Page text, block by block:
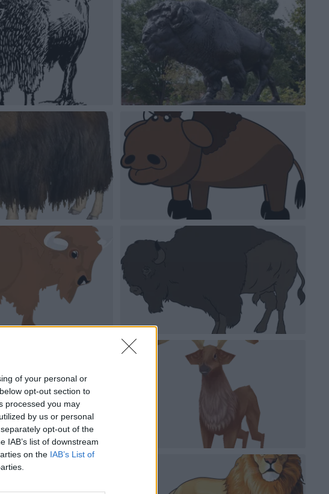
of your personal or
opt-out section to
processed you may
by us or personal
opt-out of the
IAB’s list of downstream
on the IAB’s List of